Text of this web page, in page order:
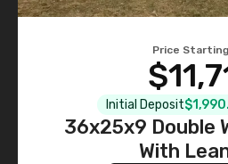
Price
Initial Deposit
36x25x9 Double
With